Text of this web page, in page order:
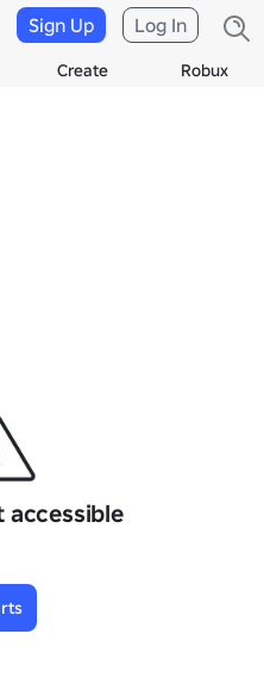
Create Robux
Sign Up Log In